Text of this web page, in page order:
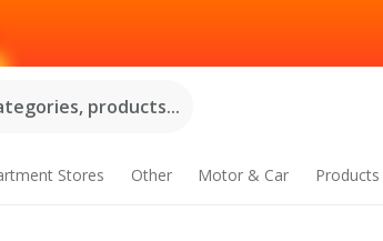
products...
Stores Other Motor & Car Products